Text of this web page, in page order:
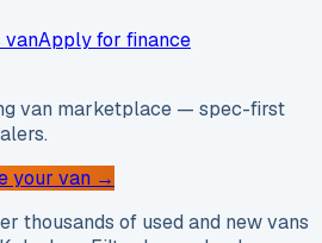
vanApply for finance
van marketplace — spec-first
your van →
thousands of used and new vans